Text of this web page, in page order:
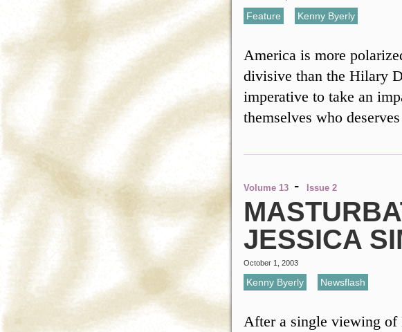
Feature Kenny Byerly
America is more
divisive than the Hilary
imperative to take an
themselves who
Volume 13 - Issue 2
JESSICA
October 1, 2003
Kenny Byerly Newsflash
After a single viewing